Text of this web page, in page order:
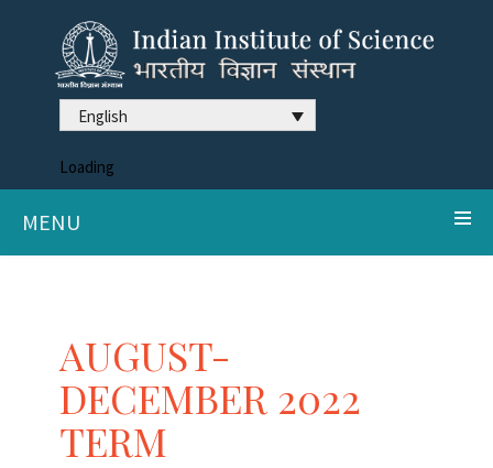
English
Loading
MENU
AUGUST-
DECEMBER 2022
TERM